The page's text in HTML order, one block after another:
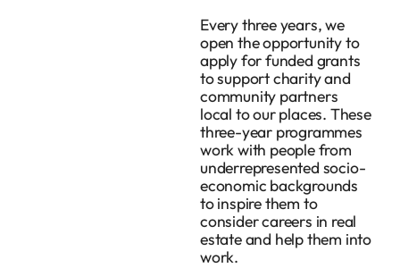
Every three years, we
open the opportunity to
apply for funded grants
to support charity and
community partners
local to our places. These
three-year programmes
work with people from
underrepresented socio-
economic backgrounds
to inspire them to
consider careers in real
estate and help them into
work.